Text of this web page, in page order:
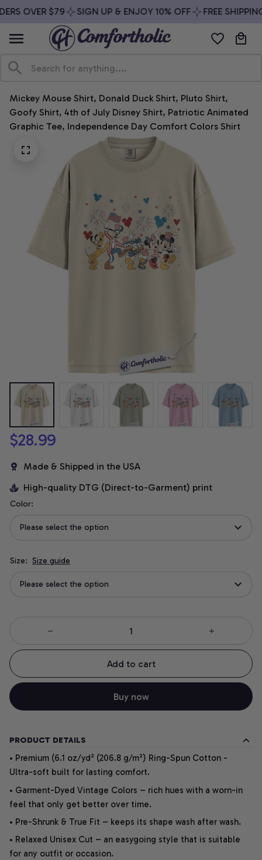
OVER $79 SIGN UP & ENJOY 10% OFF FREE
Mickey Mouse Shirt, Donald Duck Shirt, Pluto Shirt,
Goofy Shirt, 4th of July Disney Shirt, Patriotic Animated
Graphic Tee, Independence Day Comfort Colors Shirt
$28.99
Made & Shipped in the USA
High-quality DTG (Direct-to-Garment) print
Color:
Please select the option
Size: Size guide
Please select the option
Add to cart
Buy now
PRODUCT DETAILS
• Premium (6.1 oz/yd² (206.8 g/m²) Ring-Spun Cotton -
Ultra-soft built for lasting comfort.
• Garment-Dyed Vintage Colors – rich hues with a worn-in
feel that only get better over time.
• Pre-Shrunk & True Fit – keeps its shape wash after wash.
• Relaxed Unisex Cut – an easygoing style that is suitable
for any outfit or occasion.